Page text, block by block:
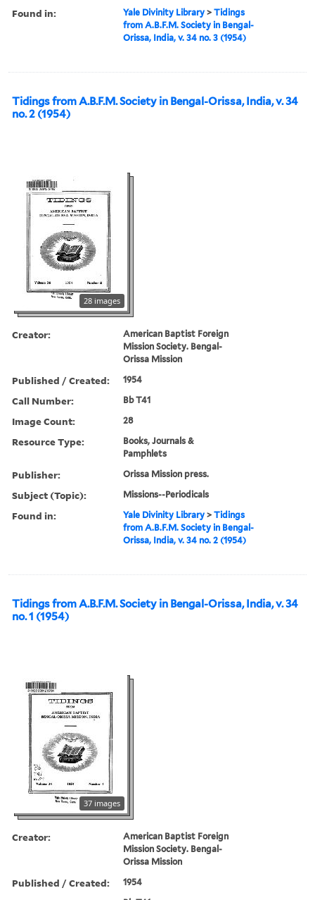
Found in: Yale Divinity Library >Tidings
from A.B.F.M. Society in Bengal-
Orissa, India, v. 34 no. 3 (1954)
Tidings from A.B.F.M. Society in Bengal-Orissa, India, v. 34
no. 2 (1954)
28 images
Creator:
American Baptist Foreign
Mission Society. Bengal-
Orissa Mission
Published / Created: 1954
Call Number: Bb T41
Image Count: 28
Resource Type:
Books, Journals &
Pamphlets
Publisher: Orissa Mission press.
Subject (Topic): Missions--Periodicals
Found in: Yale Divinity Library >Tidings
from A.B.F.M. Society in Bengal-
Orissa, India, v. 34 no. 2 (1954)
Tidings from A.B.F.M. Society in Bengal-Orissa, India, v. 34
no. 1 (1954)
37 images
Creator:
American Baptist Foreign
Mission Society. Bengal-
Orissa Mission
Published / Created: 1954